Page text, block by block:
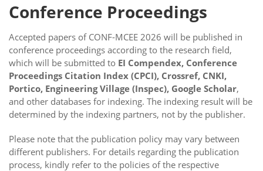
Conference Proceedings
Accepted papers of CONF-MCEE 2026 will be published in
conference proceedings according to the research field,
which will be submitted to EI Compendex, Conference
Proceedings Citation Index (CPCI), Crossref, CNKI,
Portico, Engineering Village (Inspec), Google Scholar,
and other databases for indexing. The indexing result will be
determined by the indexing partners, not by the publisher.
Please note that the publication policy may vary between
different publishers. For details regarding the publication
process, kindly refer to the policies of the respective